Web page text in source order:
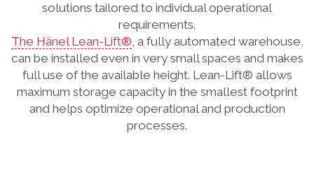
solutions tailored to individual operational
requirements.
The Hänel Lean-Lift®, a fully automated warehouse,
can be installed even in very small spaces and makes
full use of the available height. Lean-Lift® allows
maximum storage capacity in the smallest footprint
and helps optimize operational and production
processes.